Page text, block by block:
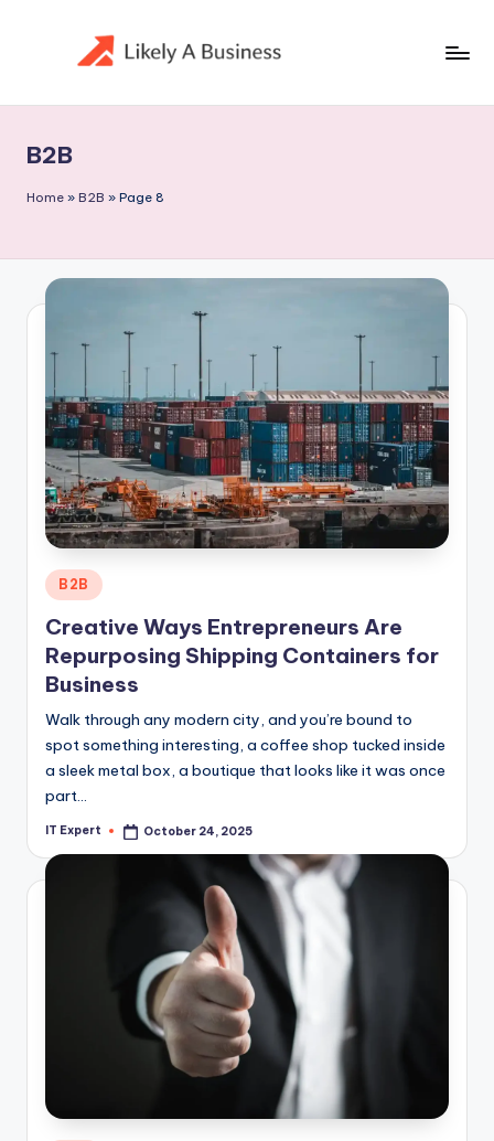
B2B
Home » B2B » Page 8
Posted
in
B2B
Creative Ways Entrepreneurs Are
Repurposing Shipping Containers for
Business
Walk through any modern city, and you’re bound to
spot something interesting, a coffee shop tucked inside
a sleek metal box, a boutique that looks like it was once
part…
Posted
IT Expert October 24, 2025